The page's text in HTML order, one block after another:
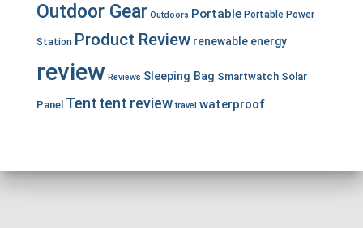
Outdoor Gear Outdoors Portable Portable Power
Station Product Review renewable energy
review Reviews Sleeping Bag Smartwatch Solar
Panel Tent tent review travel waterproof